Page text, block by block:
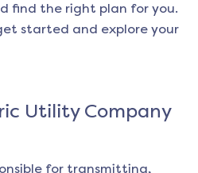
find the right plan for you.
started and explore your
Utility Company
for transmitting,